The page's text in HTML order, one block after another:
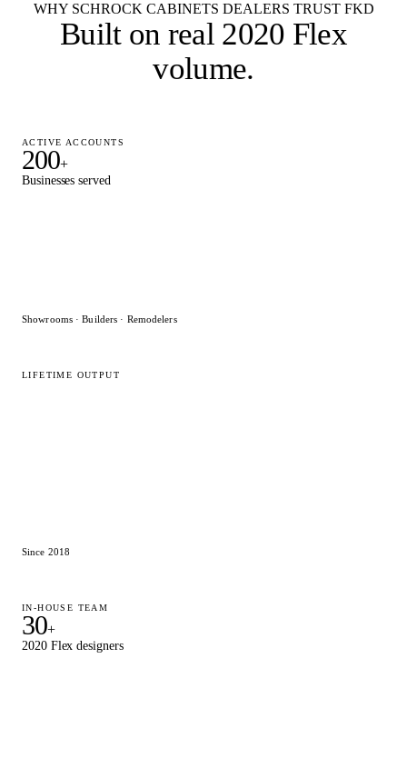
WHY SCHROCK CABINETS DEALERS TRUST FKD
Built on real 2020 Flex
volume.
ACTIVE ACCOUNTS
200+
Businesses served
Showrooms · Builders · Remodelers
LIFETIME OUTPUT
Since 2018
IN-HOUSE TEAM
30+
2020 Flex designers